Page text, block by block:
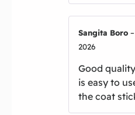
Sangita Boro–
2026
Good
is easy to
the coat